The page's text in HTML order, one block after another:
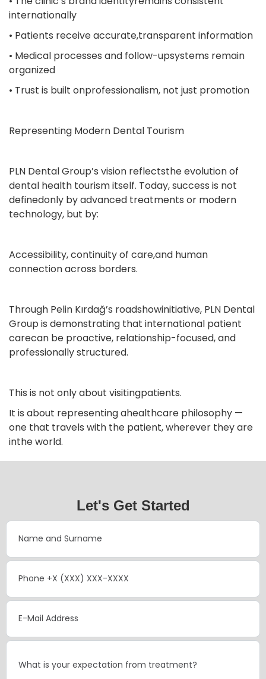
internationally
• Patients receive accurate,transparent information
• Medical processes and follow-upsystems remain
organized
• Trust is built onprofessionalism, not just promotion
Representing Modern Dental Tourism
PLN Dental Group’s vision reflectsthe evolution of
dental health tourism itself. Today, success is not
definedonly by advanced treatments or modern
technology, but by:
Accessibility, continuity of care,and human
connection across borders.
Through Pelin Kırdağ’s roadshowinitiative, PLN Dental
Group is demonstrating that international patient
carecan be proactive, relationship-focused, and
professionally structured.
This is not only about visitingpatients.
It is about representing ahealthcare philosophy —
one that travels with the patient, wherever they are
inthe world.
Let's Get Started